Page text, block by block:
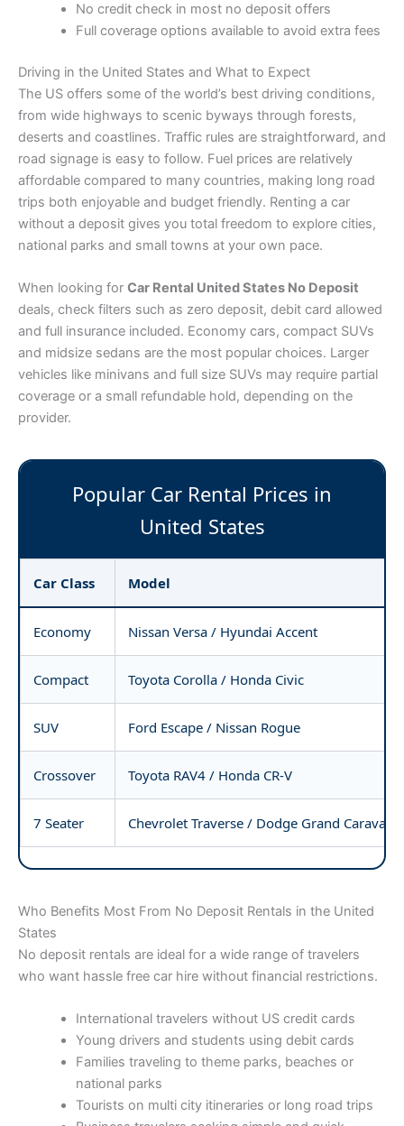
No credit check in most no deposit offers
Full coverage options available to avoid extra fees
Driving in the United States and What to Expect
The US offers some of the world’s best driving conditions,
from wide highways to scenic byways through forests,
deserts and coastlines. Traffic rules are straightforward, and
road signage is easy to follow. Fuel prices are relatively
affordable compared to many countries, making long road
trips both enjoyable and budget friendly. Renting a car
without a deposit gives you total freedom to explore cities,
national parks and small towns at your own pace.
When looking for Car Rental United States No Deposit
deals, check filters such as zero deposit, debit card allowed
and full insurance included. Economy cars, compact SUVs
and midsize sedans are the most popular choices. Larger
vehicles like minivans and full size SUVs may require partial
coverage or a small refundable hold, depending on the
provider.
Popular Car Rental Prices in
United States
Car Class Model
Economy Nissan Versa / Hyundai Accent
Compact Toyota Corolla / Honda Civic
SUV Ford Escape / Nissan Rogue
Crossover Toyota RAV4 / Honda CR-V
7 Seater Chevrolet Traverse / Dodge Grand Caravan
Who Benefits Most From No Deposit Rentals in the United
States
No deposit rentals are ideal for a wide range of travelers
who want hassle free car hire without financial restrictions.
International travelers without US credit cards
Young drivers and students using debit cards
Families traveling to theme parks, beaches or
national parks
Tourists on multi city itineraries or long road trips